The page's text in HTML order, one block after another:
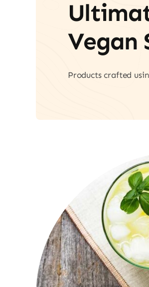
Vegan
Products crafted